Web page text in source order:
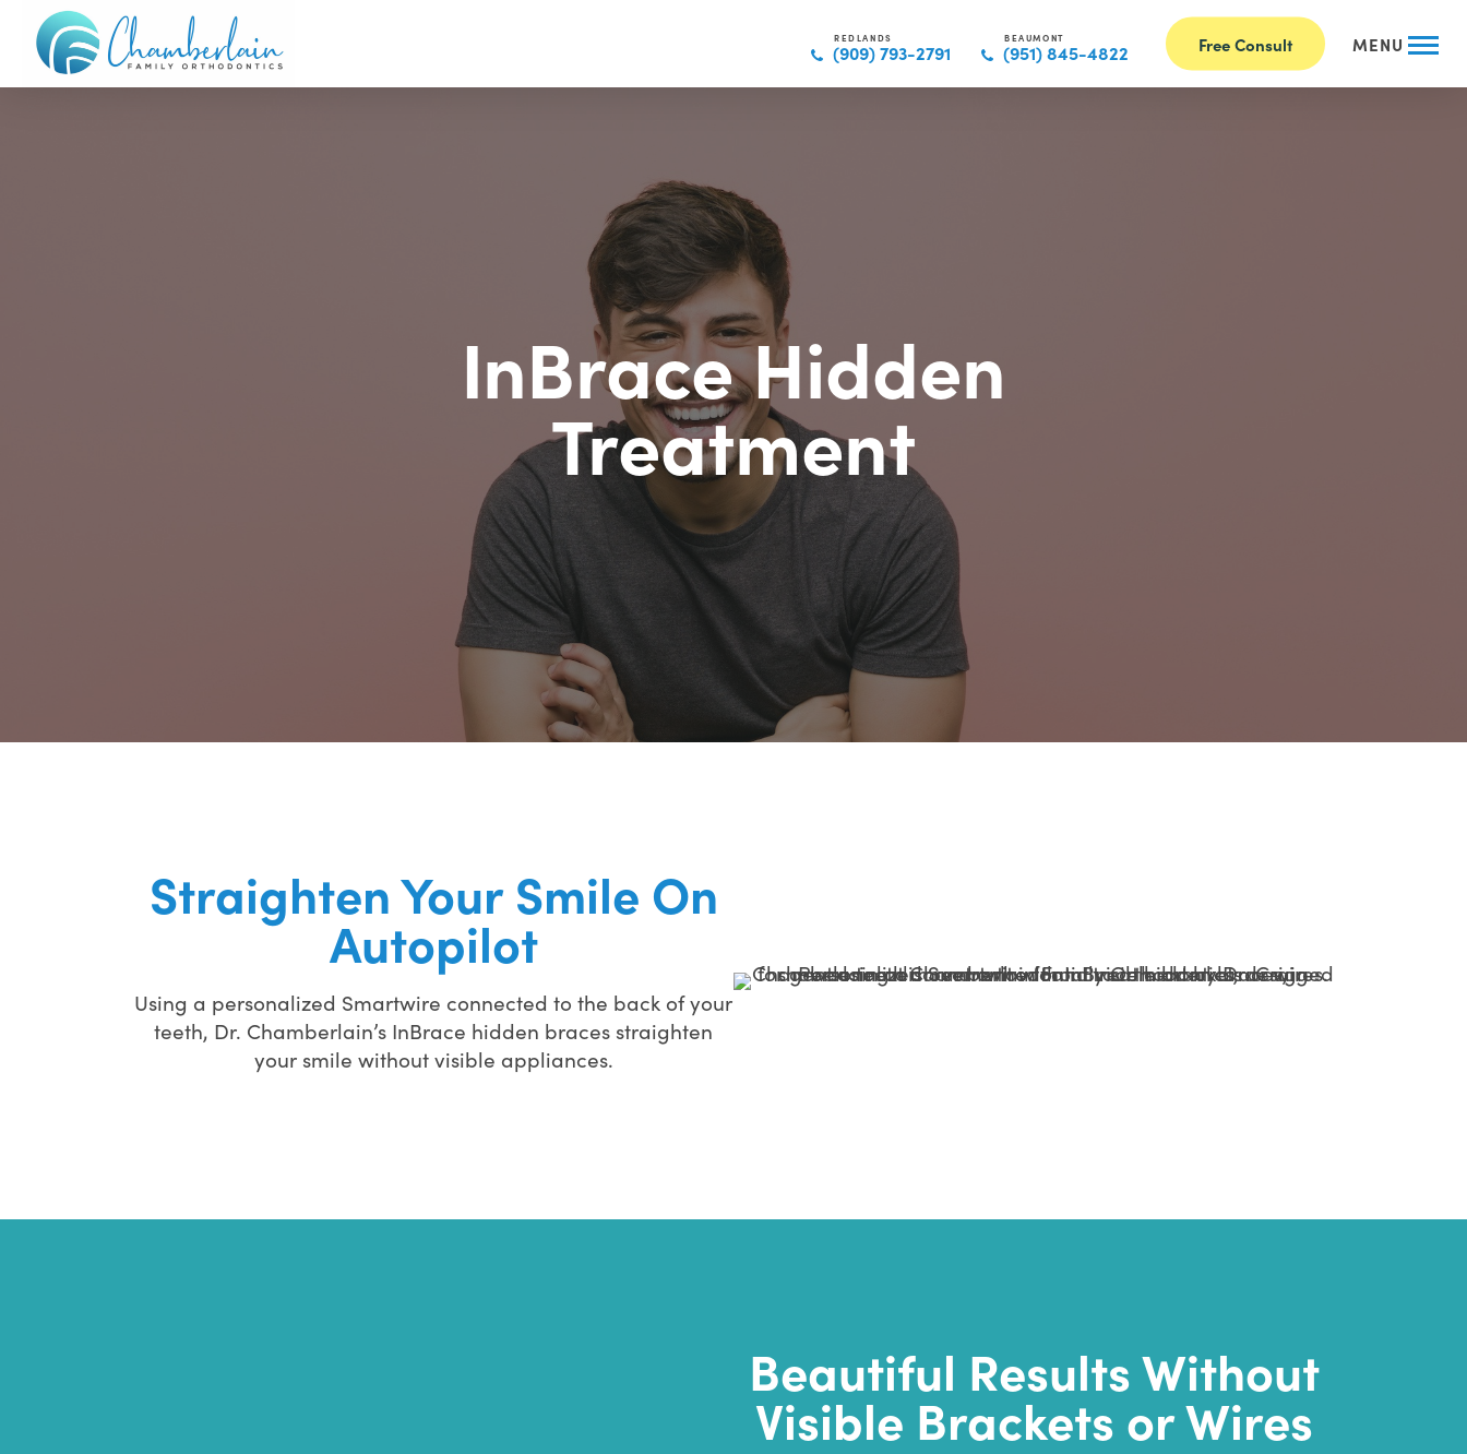
REDLANDS
(909) 793-2791
BEAUMONT
(951) 845-4822 Free Consult MENU
InBrace Hidden
Treatment
Straighten Your Smile On
Autopilot
Using a personalized Smartwire connected to the back of your
teeth, Dr. Chamberlain’s InBrace hidden braces straighten
your smile without visible appliances.
Beautiful Results Without
Visible Brackets or Wires